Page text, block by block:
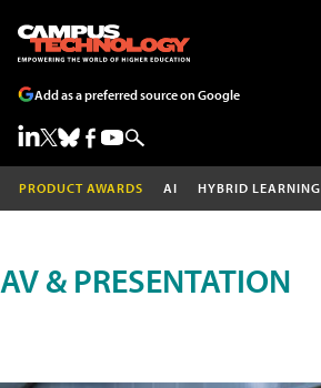
Add as a preferred source on Google
PRODUCT AWARDS AI HYBRID LEARNING
AV & PRESENTATION